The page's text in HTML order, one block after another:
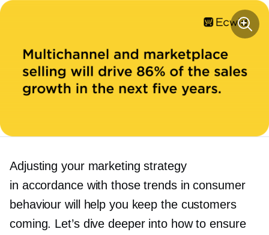
Adjusting your marketing strategy
in accordance with those trends in consumer
behaviour will help you keep the customers
coming. Let’s dive deeper into how to ensure